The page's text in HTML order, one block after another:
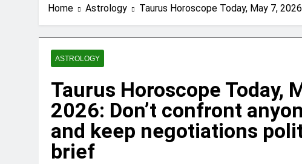
Home Astrology Taurus Horoscope Today, May 7,
ASTROLOGY
Taurus Horoscope Today,
2026: Don’t confront
and keep negotiations
brief